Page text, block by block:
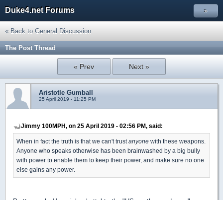
Duke4.net Forums »
« Back to General Discussion
The Post Thread
« Prev Next »
Aristotle Gumball
25 April 2019 - 11:25 PM
Jimmy 100MPH, on 25 April 2019 - 02:56 PM, said:
When in fact the truth is that we can't trustanyone with these weapons.
Anyone who speaks otherwise has been brainwashed by a big bully
with power to enable them to keep their power, and make sure no one
else gains any power.